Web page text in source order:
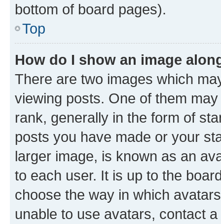
bottom of board pages).
Top
How do I show an image
There are two images which
viewing posts. One of them
rank, generally in the form of
posts you have made or your
larger image, is known as an
to each user. It is up to the
choose the way in which
unable to use avatars, contact